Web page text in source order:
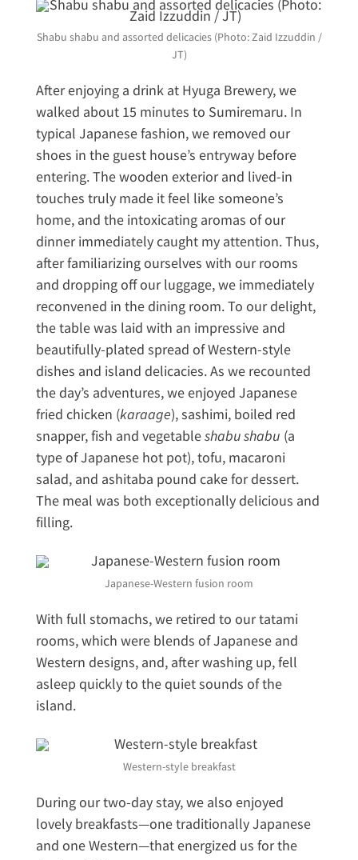
Shabu shabu and assorted delicacies (Photo: Zaid Izzuddin /
JT)
After enjoying a drink at Hyuga Brewery, we
walked about 15 minutes to Sumiremaru. In
typical Japanese fashion, we removed our
shoes in the guest house’s entryway before
entering. The wooden exterior and lived-in
touches truly made it feel like someone’s
home, and the intoxicating aromas of our
dinner immediately caught my attention. Thus,
after familiarizing ourselves with our rooms
and dropping off our luggage, we immediately
reconvened in the dining room. To our delight,
the table was laid with an impressive and
beautifully-plated spread of Western-style
dishes and island delicacies. As we recounted
the day’s adventures, we enjoyed Japanese
fried chicken (karaage), sashimi, boiled red
snapper, fish and vegetableshabu shabu (a
type of Japanese hot pot), tofu, macaroni
salad, and ashitaba pound cake for dessert.
The meal was both exceptionally delicious and
filling.
Japanese-Western fusion room
With full stomachs, we retired to our tatami
rooms, which were blends of Japanese and
Western designs, and, after washing up, fell
asleep quickly to the quiet sounds of the
island.
Western-style breakfast
During our two-day stay, we also enjoyed
lovely breakfasts—one traditionally Japanese
and one Western—that energized us for the